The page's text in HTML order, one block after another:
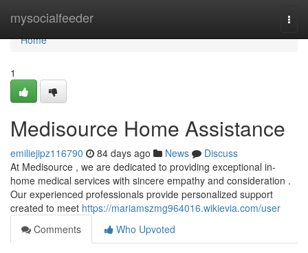
mysocialfeeder
Home
Home
1
Medisource Home Assistance
emiliejipz116790 84 days ago News
Discuss
At Medisource , we are dedicated to providing exceptional in-
home medical services with sincere empathy and consideration .
Our experienced professionals provide personalized support
created to meet https://mariamszmg964016.wikievia.com/user
Comments
Who Upvoted